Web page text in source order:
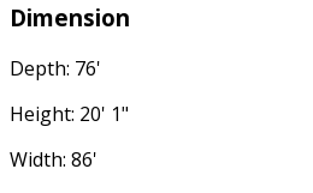
Dimension
Depth: 76'
Height: 20' 1"
Width: 86'